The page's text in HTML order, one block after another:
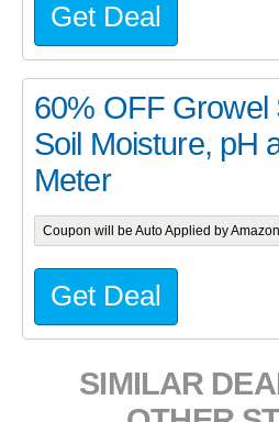
Get Deal
60% OFF Growel
Soil Moisture, pH
Meter
Coupon will be Auto Applied by Amazon
Get Deal
SIMILAR